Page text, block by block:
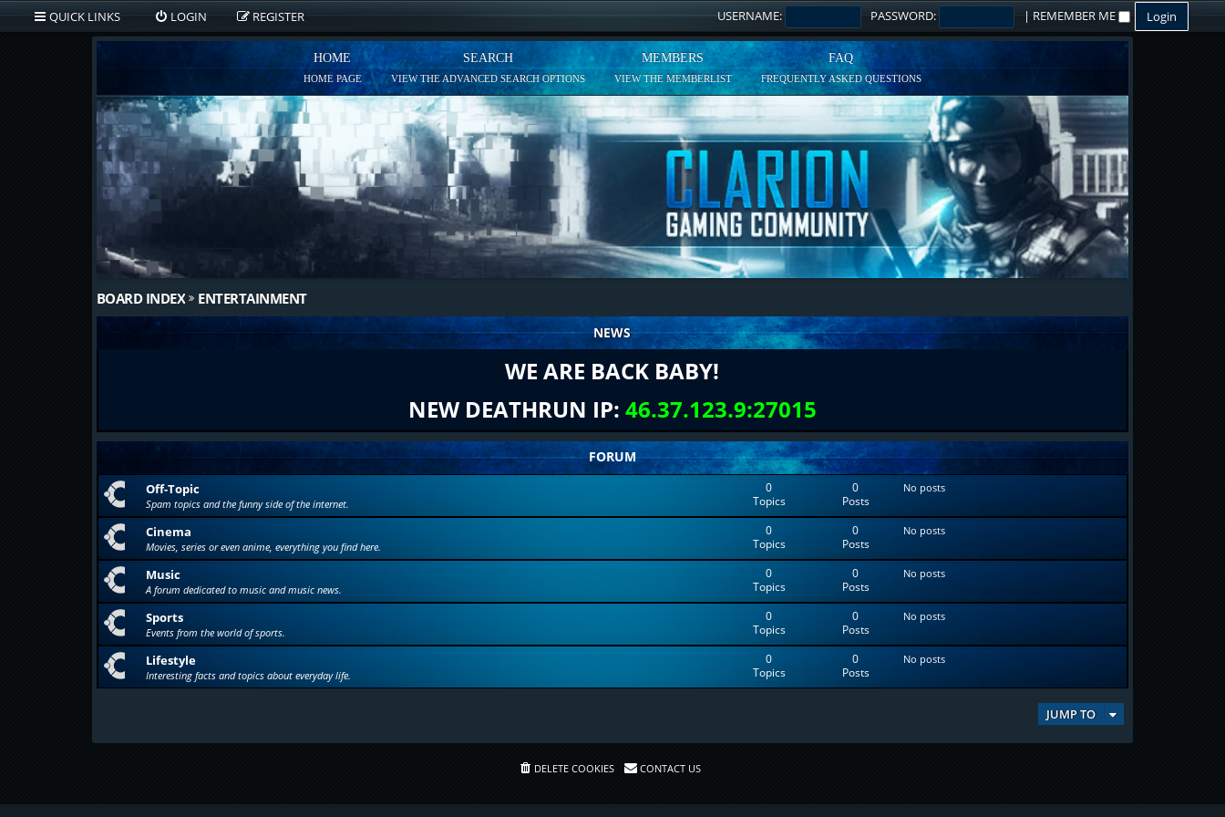
QUICK LINKS LOGIN REGISTER USERNAME: PASSWORD: | REMEMBER ME
HOME
HOME PAGE
SEARCH
VIEW THE ADVANCED SEARCH OPTIONS
MEMBERS
VIEW THE MEMBERLIST
FAQ
FREQUENTLY ASKED QUESTIONS
BOARD INDEX ENTERTAINMENT
NEWS
WE ARE BACK BABY!
NEW DEATHRUN IP: 46.37.123.9:27015
FORUM
Off-Topic
Spam topics and the funny side of the internet.
0
Topics
0
Posts
No posts
Cinema
Movies, series or even anime, everything you find here.
0
Topics
0
Posts
No posts
Music
A forum dedicated to music and music news.
0
Topics
0
Posts
No posts
Sports
Events from the world of sports.
0
Topics
0
Posts
No posts
Lifestyle
Interesting facts and topics about everyday life.
0
Topics
0
Posts
No posts
JUMP TO
DELETE COOKIES CONTACT US